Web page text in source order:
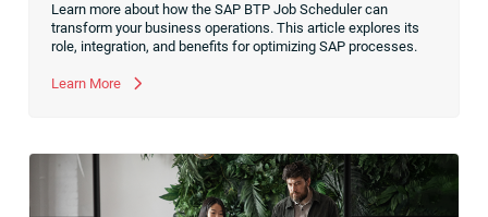
Learn more about how the SAP BTP Job Scheduler can
transform your business operations. This article explores its
role, integration, and benefits for optimizing SAP processes.
Learn More